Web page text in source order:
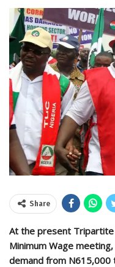
Share
At the present
Minimum Wage
demand from